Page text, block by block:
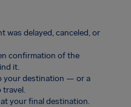
was delayed, canceled, or
confirmation of the
it.
your destination — or a
travel.
your final destination.